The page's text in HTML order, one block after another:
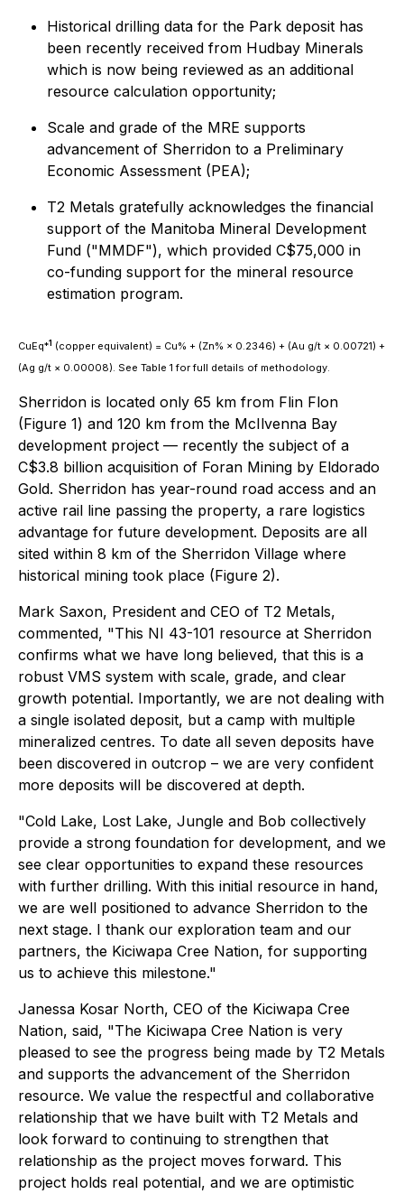
Historical drilling data for the Park deposit has
been recently received from Hudbay Minerals
which is now being reviewed as an additional
resource calculation opportunity;
Scale and grade of the MRE supports
advancement of Sherridon to a Preliminary
Economic Assessment (PEA);
T2 Metals gratefully acknowledges the financial
support of the Manitoba Mineral Development
Fund ("MMDF"), which provided C$75,000 in
co-funding support for the mineral resource
estimation program.
CuEq*1 (copper equivalent) = Cu% + (Zn% × 0.2346) + (Au g/t × 0.00721) +
(Ag g/t × 0.00008). See Table 1 for full details of methodology.
Sherridon is located only 65 km from Flin Flon
(Figure 1) and 120 km from the McIlvenna Bay
development project — recently the subject of a
C$3.8 billion acquisition of Foran Mining by Eldorado
Gold. Sherridon has year-round road access and an
active rail line passing the property, a rare logistics
advantage for future development. Deposits are all
sited within 8 km of the Sherridon Village where
historical mining took place (Figure 2).
Mark Saxon, President and CEO of T2 Metals,
commented, "This NI 43-101 resource at Sherridon
confirms what we have long believed, that this is a
robust VMS system with scale, grade, and clear
growth potential. Importantly, we are not dealing with
a single isolated deposit, but a camp with multiple
mineralized centres. To date all seven deposits have
been discovered in outcrop – we are very confident
more deposits will be discovered at depth.
"Cold Lake, Lost Lake, Jungle and Bob collectively
provide a strong foundation for development, and we
see clear opportunities to expand these resources
with further drilling. With this initial resource in hand,
we are well positioned to advance Sherridon to the
next stage. I thank our exploration team and our
partners, the Kiciwapa Cree Nation, for supporting
us to achieve this milestone."
Janessa Kosar North, CEO of the Kiciwapa Cree
Nation, said, "The Kiciwapa Cree Nation is very
pleased to see the progress being made by T2 Metals
and supports the advancement of the Sherridon
resource. We value the respectful and collaborative
relationship that we have built with T2 Metals and
look forward to continuing to strengthen that
relationship as the project moves forward. This
project holds real potential, and we are optimistic